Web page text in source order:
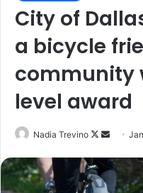
City of
a bicycle
community
level award
Nadia Trevino
Follow
X
Send
email